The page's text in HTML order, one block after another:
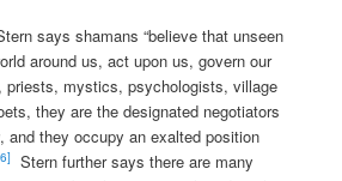
says shamans “believe that unseen
around us, act upon us, govern our
priests, mystics, psychologists, village
they are the designated negotiators
and they occupy an exalted position
Stern further says there are many